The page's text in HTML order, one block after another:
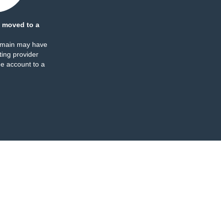
moved to a
may have
provider
account to a